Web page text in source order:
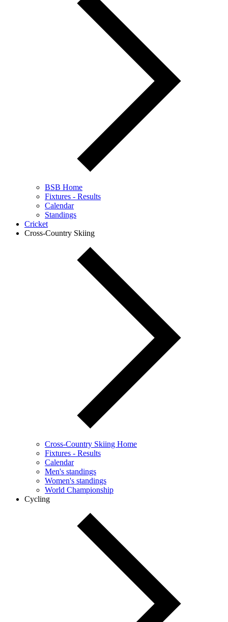
BSB Home
Fixtures - Results
Calendar
Standings
Cricket
Cross-Country Skiing
Cross-Country Skiing Home
Fixtures - Results
Calendar
Men's standings
Women's standings
World Championship
Cycling